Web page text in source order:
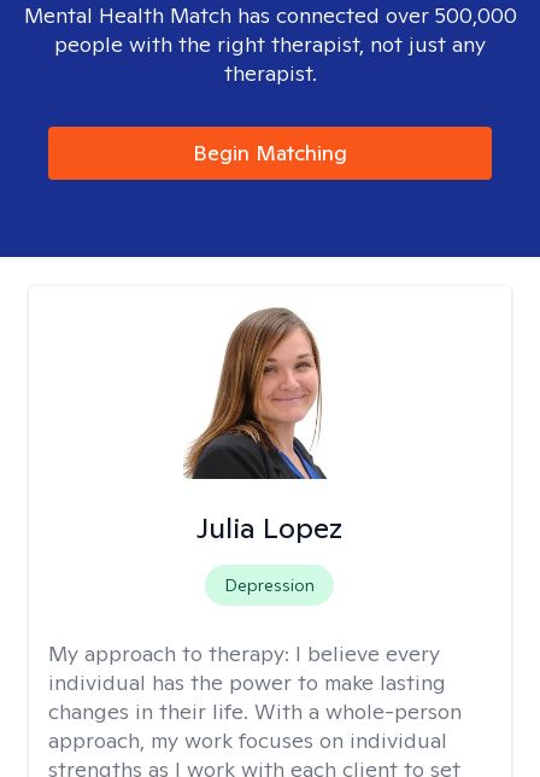
Mental Health Match has connected over 500,000
people with the right therapist, not just any
therapist.
Begin Matching
Julia Lopez
Depression
My approach to therapy: I believe every
individual has the power to make lasting
changes in their life. With a whole-person
approach, my work focuses on individual
strengths as I work with each client to set